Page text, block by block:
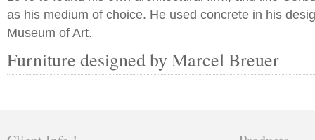
as his medium of choice. He used concrete in his
Museum of Art.
Furniture designed by Marcel Breuer